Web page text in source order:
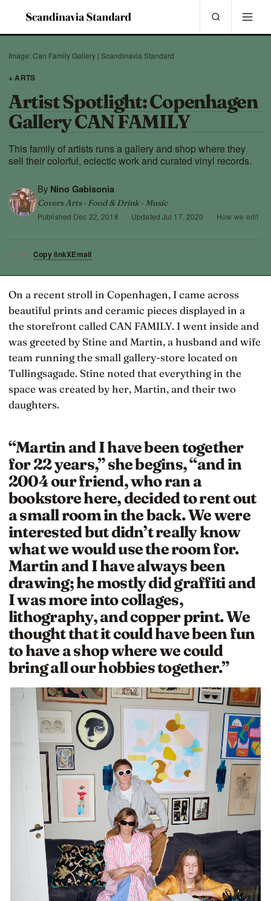
Image: Can Family Gallery | Scandinavia Standard
+ ARTS
Artist Spotlight: Copenhagen
Gallery CAN FAMILY
This family of artists runs a gallery and shop where they
sell their colorful, eclectic work and curated vinyl records.
By Nino Gabisonia
Covers Arts · Food & Drink · Music
Published Dec 22, 2018 · Updated Jul 17, 2020 · How we edit
SHARE Copy linkXEmail
On a recent stroll in Copenhagen, I came across
beautiful prints and ceramic pieces displayed in a
the storefront called CAN FAMILY. I went inside and
was greeted by Stine and Martin, a husband and wife
team running the small gallery-store located on
Tullingsagade. Stine noted that everything in the
space was created by her, Martin, and their two
daughters.
“Martin and I have been together
for 22 years,” she begins, “and in
2004 our friend, who ran a
bookstore here, decided to rent out
a small room in the back. We were
interested but didn’t really know
what we would use the room for.
Martin and I have always been
drawing; he mostly did graffiti and
I was more into collages,
lithography, and copper print. We
thought that it could have been fun
to have a shop where we could
bring all our hobbies together.”